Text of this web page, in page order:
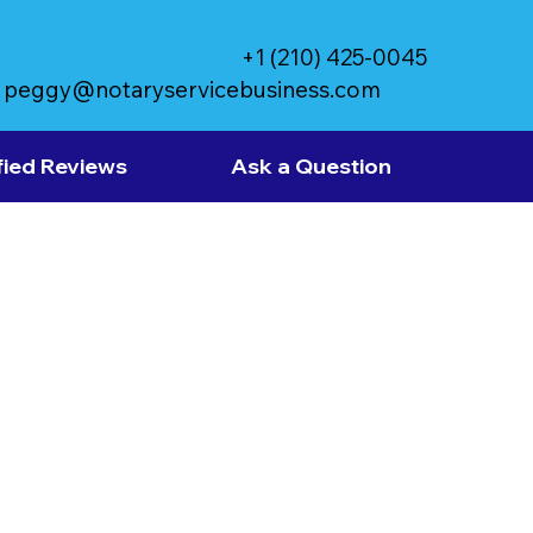
peggy@notaryservicebusiness.com
+1 (210) 425-0045
Reviews Ask a Question